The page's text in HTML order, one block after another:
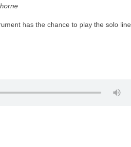
has the chance to play the solo line.